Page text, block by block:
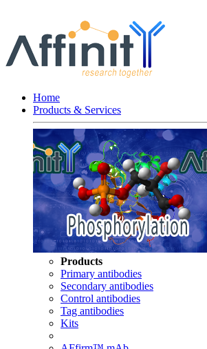
Home
Products & Services
Products
Primary antibodies
Secondary antibodies
Control antibodies
Tag antibodies
Kits